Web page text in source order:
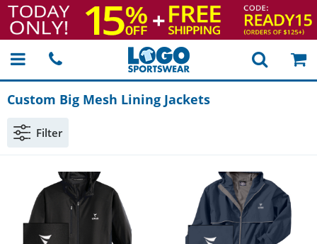
Custom Big Mesh Lining Jackets
Filter